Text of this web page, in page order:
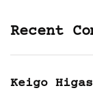
Recent
Keigo